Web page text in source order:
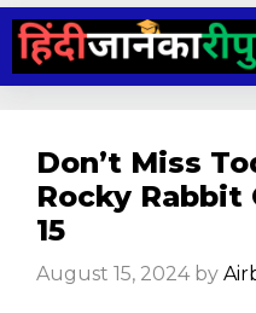
Skip
content
Don’t Miss
Rocky Rabbit
15
August 15, 2024 by